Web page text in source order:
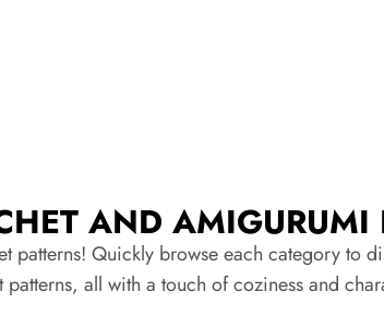
AND AMIGURUMI
patterns! Quickly browse each category to
patterns, all with a touch of coziness and